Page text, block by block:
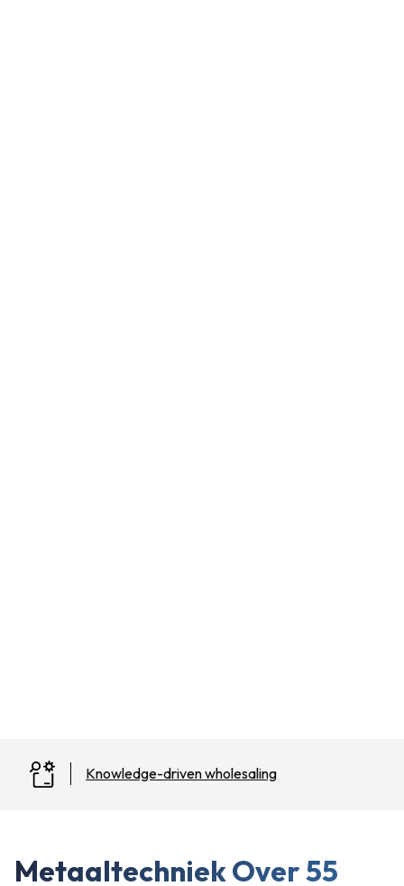
Knowledge-driven wholesaling
Metaaltechniek Over 55